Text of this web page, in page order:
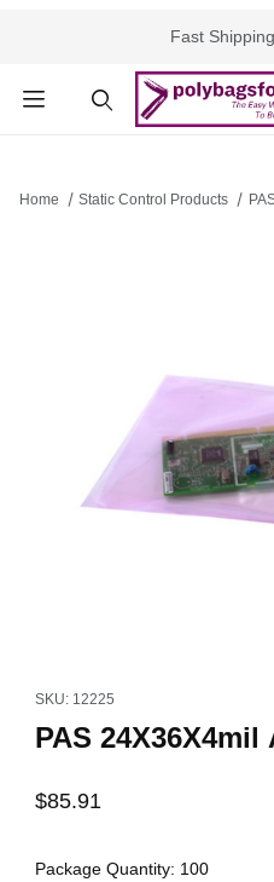
Fast
Home Static Control Products
SKU: 12225
PAS 24X36X4mil
$85.91
Package Quantity: 100